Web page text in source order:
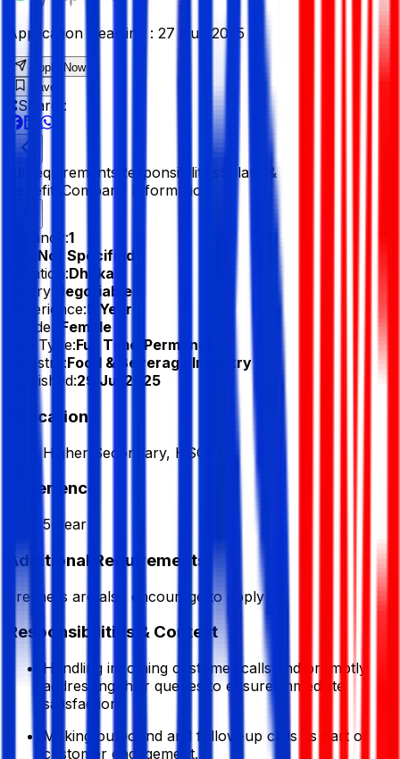
Application Deadline : 27 Aug 2025
Apply Now
Save
Share :
Requirements Responsibilities
Salary &
Benefits Company Information
Vacancy:1
Not Specified
Location:Dhaka
Salary:
Negotiable
Experience:5 Year
Gender:
Female
Job Type:Full Time/Permanent
Industry:Food & Beverage Industry
Published:29 Jul 2025
Education
Higher Secondary, HSC
Experience
5 Year
Additional Requirements
Freshers are also encourage to apply
Responsibilities & Context
Handling incoming customer calls and promptly
addressing their queries to ensure immediate
satisfaction.
Making outbound and follow-up calls as part of
customer engagement.